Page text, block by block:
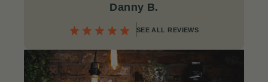
Danny B.
SEE ALL REVIEWS